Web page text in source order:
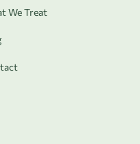
We Treat